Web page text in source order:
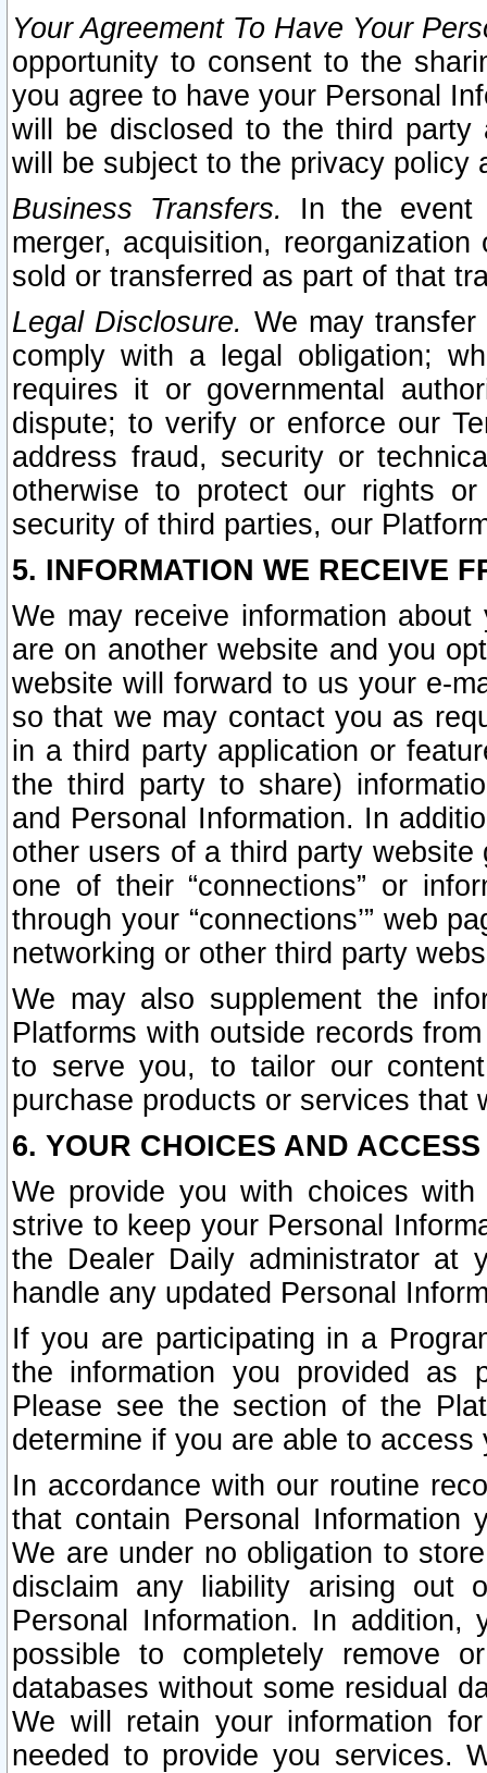
Your Agreement To Have Your
opportunity to consent to the
you agree to have your Personal
will be disclosed to the third party
will be subject to the privacy policy
Business Transfers.
In the event
merger, acquisition,
sold or transferred as part of that
Legal Disclosure. We may
comply with a legal obligation;
requires it or governmental
dispute; to verify or enforce our
address fraud, security or
otherwise to protect our rights
security of third parties, our
5. INFORMATION WE RECEIVE
We may receive information
are on another website and you
website will forward to us your e-
so that we may contact you as
in a third party application or
the third party to share)
and Personal Information. In
other users of a third party
one of their “connections” or
through your “connections’” web
networking or other third party
We may also supplement the
Platforms with outside records
to serve you, to tailor our
purchase products or services that
6. YOUR CHOICES AND
We provide you with choices
strive to keep your Personal
the Dealer Daily administrator at
handle any updated Personal
If you are participating in a
the information you provided as
Please see the section of the
determine if you are able to
In accordance with our routine
that contain Personal Information
We are under no obligation to
disclaim any liability arising out
Personal Information. In
possible to completely remove
databases without some residual
We will retain your information
needed to provide you services.